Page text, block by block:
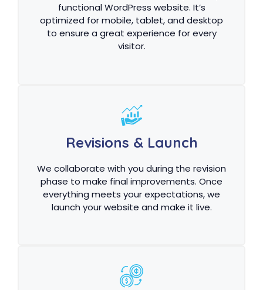
functional WordPress website. It’s
optimized for mobile, tablet, and desktop
to ensure a great experience for every
visitor.
Revisions & Launch
We collaborate with you during the revision
phase to make final improvements. Once
everything meets your expectations, we
launch your website and make it live.